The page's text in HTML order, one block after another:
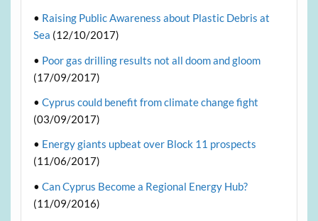
• Raising Public Awareness about Plastic Debris at
Sea (12/10/2017)
• Poor gas drilling results not all doom and gloom
(17/09/2017)
• Cyprus could benefit from climate change fight
(03/09/2017)
• Energy giants upbeat over Block 11 prospects
(11/06/2017)
• Can Cyprus Become a Regional Energy Hub?
(11/09/2016)